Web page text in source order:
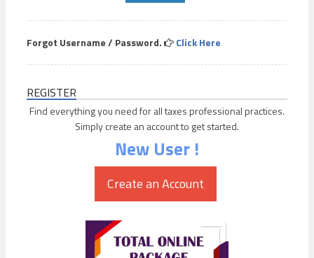
Forgot Username / Password. Click Here
REGISTER
Find everything you need for all taxes professional practices.
Simply create an account to get started.
New User !